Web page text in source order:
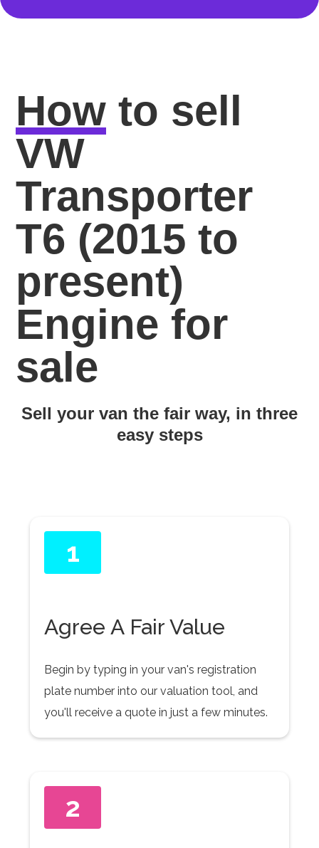
How to sell
VW
Transporter
T6 (2015 to
present)
Engine for
sale
Sell your van the fair way, in three
easy steps
1
Agree A Fair Value
Begin by typing in your van's registration
plate number into our valuation tool, and
you'll receive a quote in just a few minutes.
2